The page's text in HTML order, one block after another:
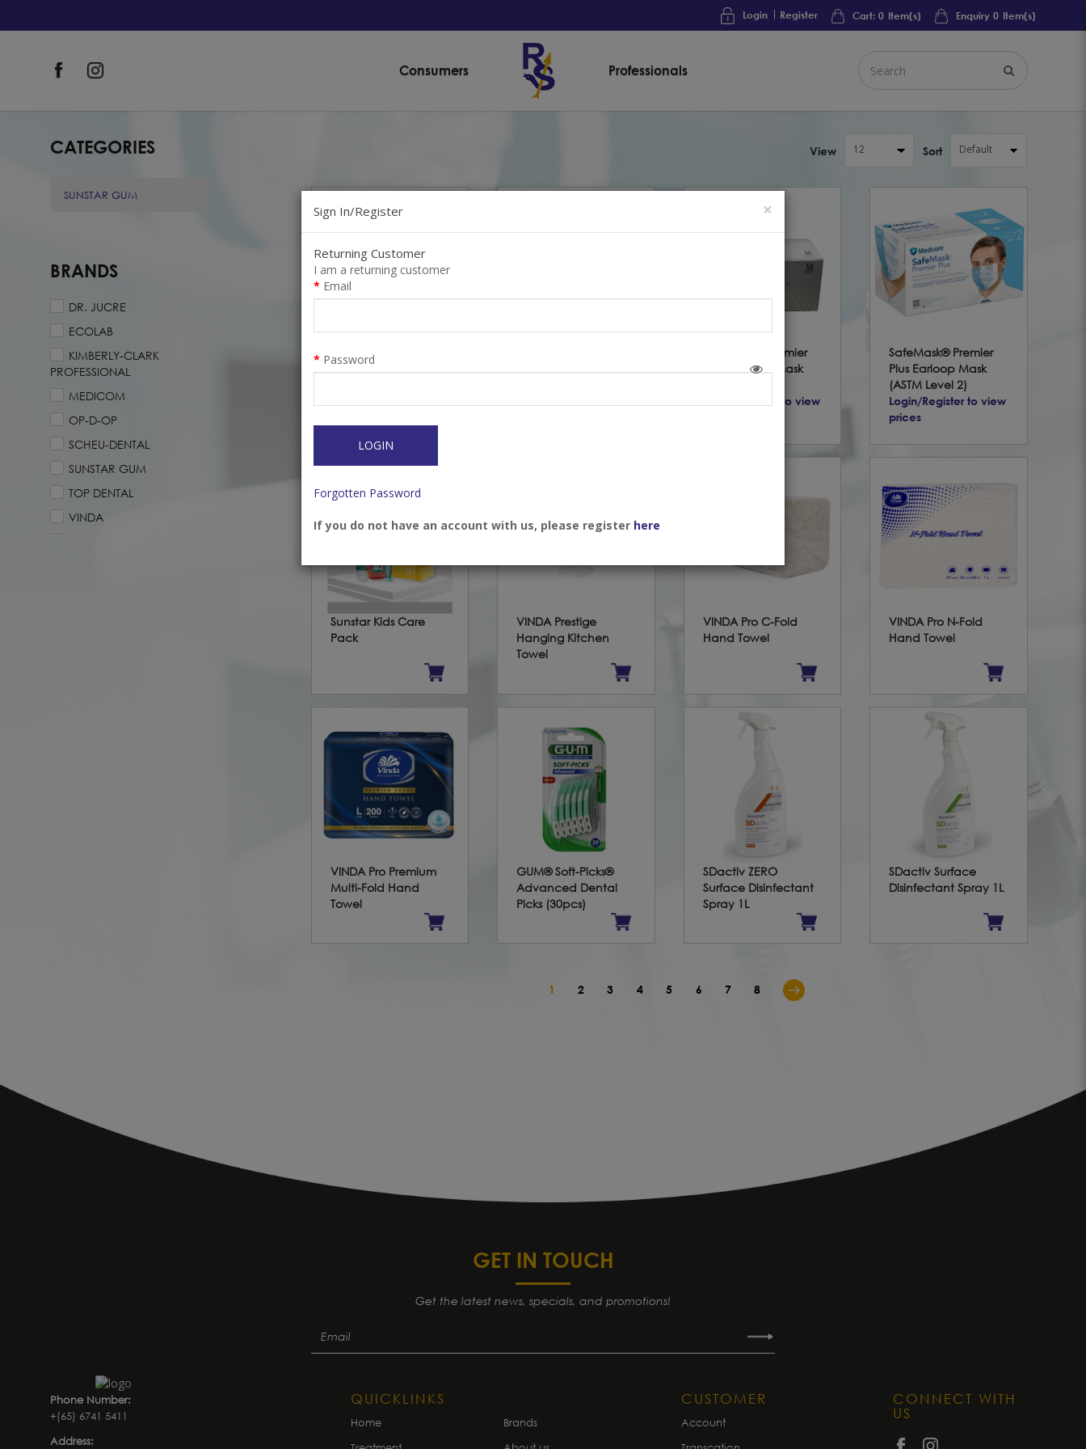
Login Register Cart: 0 Item(s) Enquiry 0 Item(s)
Consumers Professionals
CATEGORIES
SUNSTAR GUM
BRANDS
DR. JUCRE
ECOLAB
KIMBERLY-CLARK
PROFESSIONAL
MEDICOM
OP-D-OP
SCHEU-DENTAL
SUNSTAR GUM
TOP DENTAL
VINDA
View Sort
SafeMask® Premier
Earloop Mask (ASTM
SafeMask® Premier
Elite Earloop Mask
Login/Register to view
SafeMask® Premier
Plus Earloop Mask
(ASTM Level 2)
Login/Register to view
prices
Sunstar Kids Care
Pack
VINDA Prestige
Hanging Kitchen
Towel
VINDA Pro C-Fold
Hand Towel
VINDA Pro N-Fold
Hand Towel
VINDA Pro Premium
Multi-Fold Hand
Towel
GUM® Soft-Picks®
Advanced Dental
Picks (30pcs)
SDactiv ZERO
Surface Disinfectant
Spray 1L
SDactiv Surface
Disinfectant Spray 1L
1 2 3 4 5 6 7 8
×
Sign In/Register
Returning Customer
I am a returning customer
Email
Password
LOGIN
Forgotten Password
If you do not have an account with us, please register here
GET IN TOUCH
Get the latest news, specials, and promotions!
Phone Number:
+(65) 6741 5411
Address:
QUICKLINKS
Home
Brands
CUSTOMER
Account
CONNECT WITH
US